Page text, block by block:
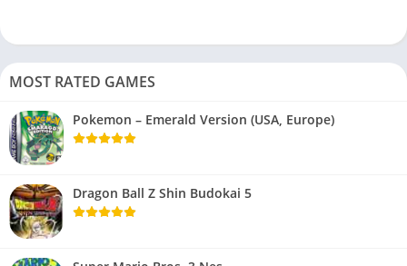
MOST RATED GAMES
Pokemon – Emerald Version (USA, Europe)
Dragon Ball Z Shin Budokai 5